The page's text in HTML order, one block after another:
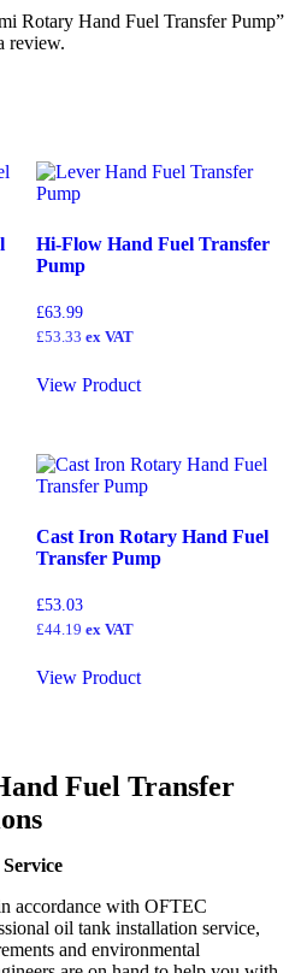
Rotary Hand Fuel Transfer Pump”
review.
Hi-Flow Hand Fuel Transfer
Pump
£63.99
£53.33 ex VAT
View Product
Cast Iron Rotary Hand Fuel
Transfer Pump
£53.03
£44.19 ex VAT
View Product
Fuel Transfer
accordance with OFTEC
oil tank installation service,
and environmental